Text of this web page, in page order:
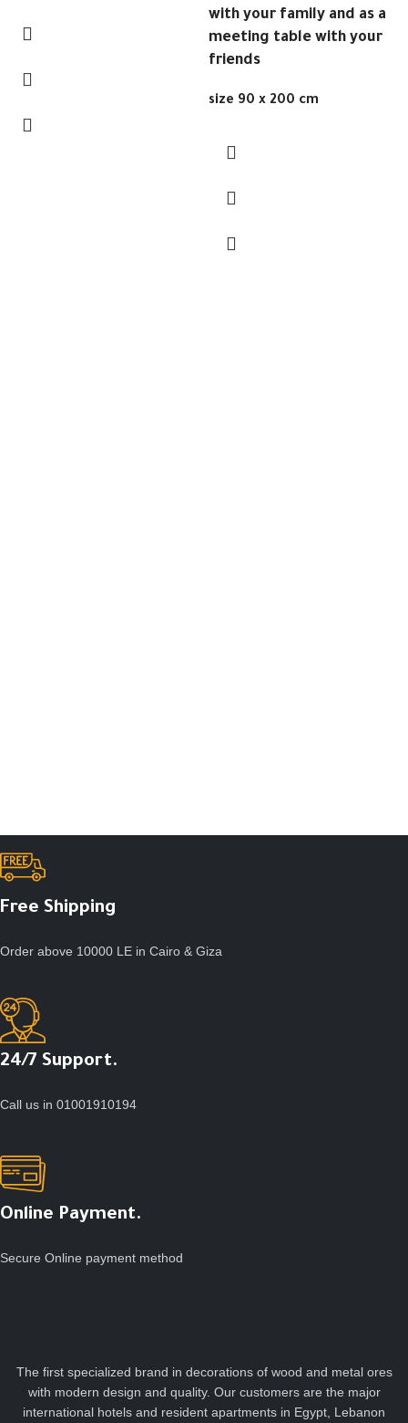
with your family and as a
meeting table with your
friends
size 90 x 200 cm
Free Shipping
Order above 10000 LE in Cairo & Giza
24/7 Support.
Call us in 01001910194
Online Payment.
Secure Online payment method
The first specialized brand in decorations of wood and metal ores
with modern design and quality. Our customers are the major
international hotels and resident apartments in Egypt, Lebanon